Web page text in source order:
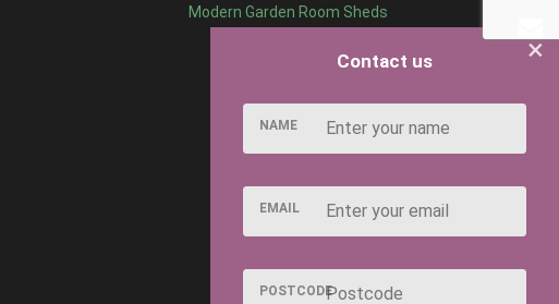
Modern Garden Room Sheds
×
Contact us
NAME
EMAIL
POSTCODE